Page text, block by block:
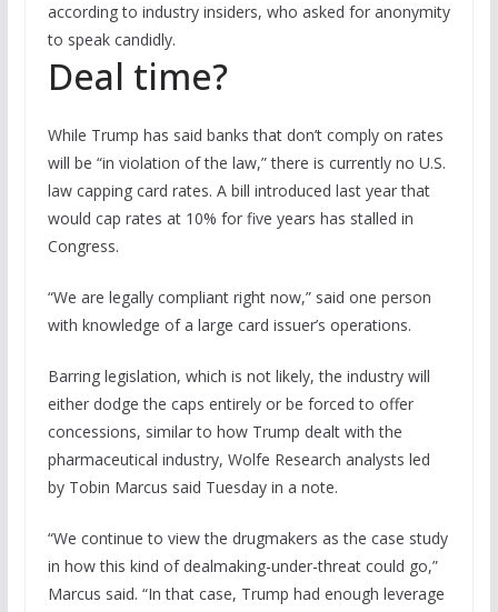
according to industry insiders, who asked for anonymity
to speak candidly.
Deal time?
While Trump has said banks that don’t comply on rates
will be “in violation of the law,” there is currently no U.S.
law capping card rates. A bill introduced last year that
would cap rates at 10% for five years has stalled in
Congress.
“We are legally compliant right now,” said one person
with knowledge of a large card issuer’s operations.
Barring legislation, which is not likely, the industry will
either dodge the caps entirely or be forced to offer
concessions, similar to how Trump dealt with the
pharmaceutical industry, Wolfe Research analysts led
by Tobin Marcus said Tuesday in a note.
“We continue to view the drugmakers as the case study
in how this kind of dealmaking-under-threat could go,”
Marcus said. “In that case, Trump had enough leverage